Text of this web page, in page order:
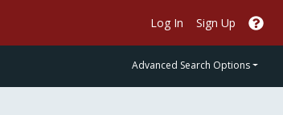
Log In Sign Up
Advanced Search Options